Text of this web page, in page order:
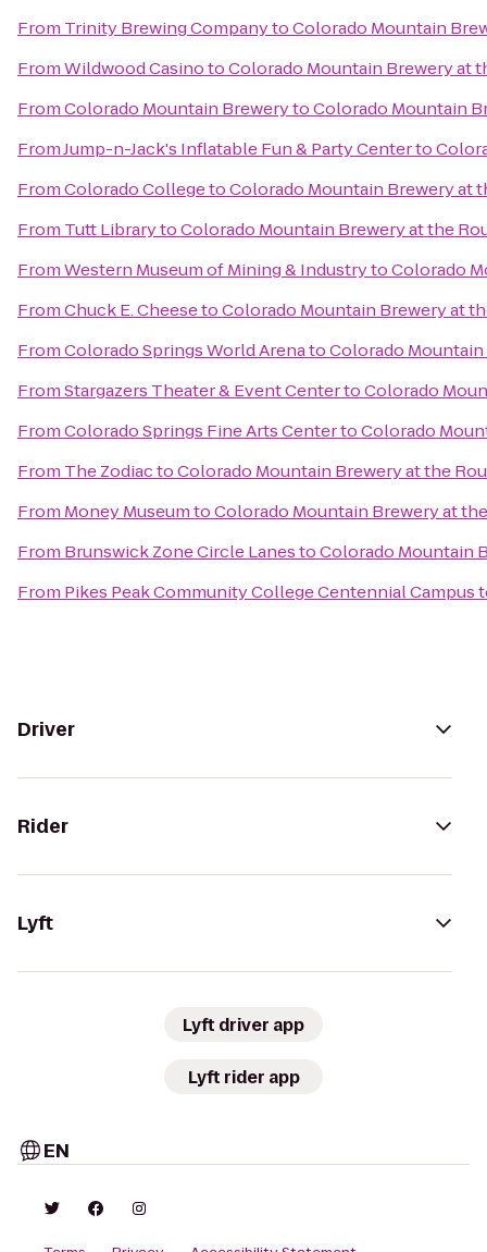
From Trinity Brewing CompanytoColorado Mountain
FromWildwood CasinotoColorado Mountain Brewery at
FromColorado Mountain BrewerytoColorado Mountain
FromJump-n-Jack's Inflatable Fun & Party Centerto
FromColorado CollegetoColorado Mountain Brewery at
From Tutt LibrarytoColorado Mountain Brewery at the
FromWestern Museum of Mining & IndustrytoColorado
FromChuck E. CheesetoColorado Mountain Brewery at
FromColorado Springs World ArenatoColorado
FromStargazers Theater & Event CentertoColorado
FromColorado Springs Fine Arts CentertoColorado
From The ZodiactoColorado Mountain Brewery at the
From Money MuseumtoColorado Mountain Brewery at
From Brunswick Zone Circle LanestoColorado Mountain
From Pikes Peak Community College Centennial Campus
Driver
Rider
Lyft
Lyft driver app
Lyft rider app
EN